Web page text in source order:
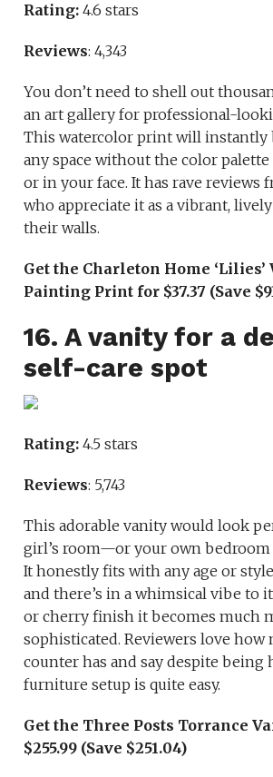
Rating:4.6 stars
Reviews: 4,343
You don’t need to shell out
an art gallery for professional-
This watercolor print will instantly
any space without the color
or in your face. It has rave reviews
who appreciate it as a vibrant,
their walls.
Get the Charleton Home
Painting Print for $37.37 (Save
16. A vanity for a
self-care spot
Rating:4.5 stars
Reviews: 5,743
This adorable vanity would look
girl’s room—or your own
It honestly fits with any age or
and there’s in a whimsical vibe to
or cherry finish it becomes much
sophisticated. Reviewers love how
counter has and say despite being
furniture setup is quite easy.
Get the Three Posts Torrance
$255.99 (Save $251.04)